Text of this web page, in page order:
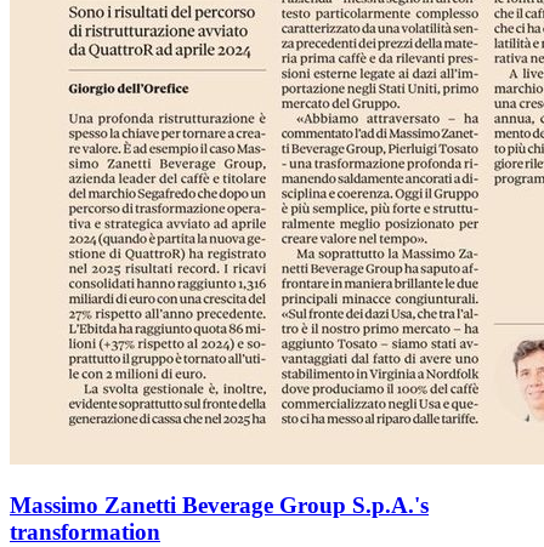
Massimo Zanetti Beverage Group S.p.A.'s
transformation